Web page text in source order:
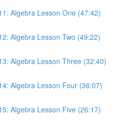
Algebra Lesson One (47:42)
Algebra Lesson Two (49:22)
Algebra Lesson Three (32:40)
Algebra Lesson Four (36:07)
Algebra Lesson Five (26:17)